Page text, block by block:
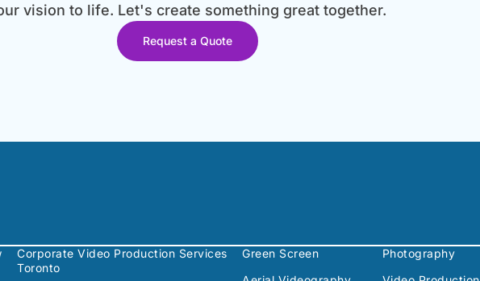
vision to life. Let's create something great together.
Request a Quote
Corporate Video Production Services
Toronto
Green Screen
Photography